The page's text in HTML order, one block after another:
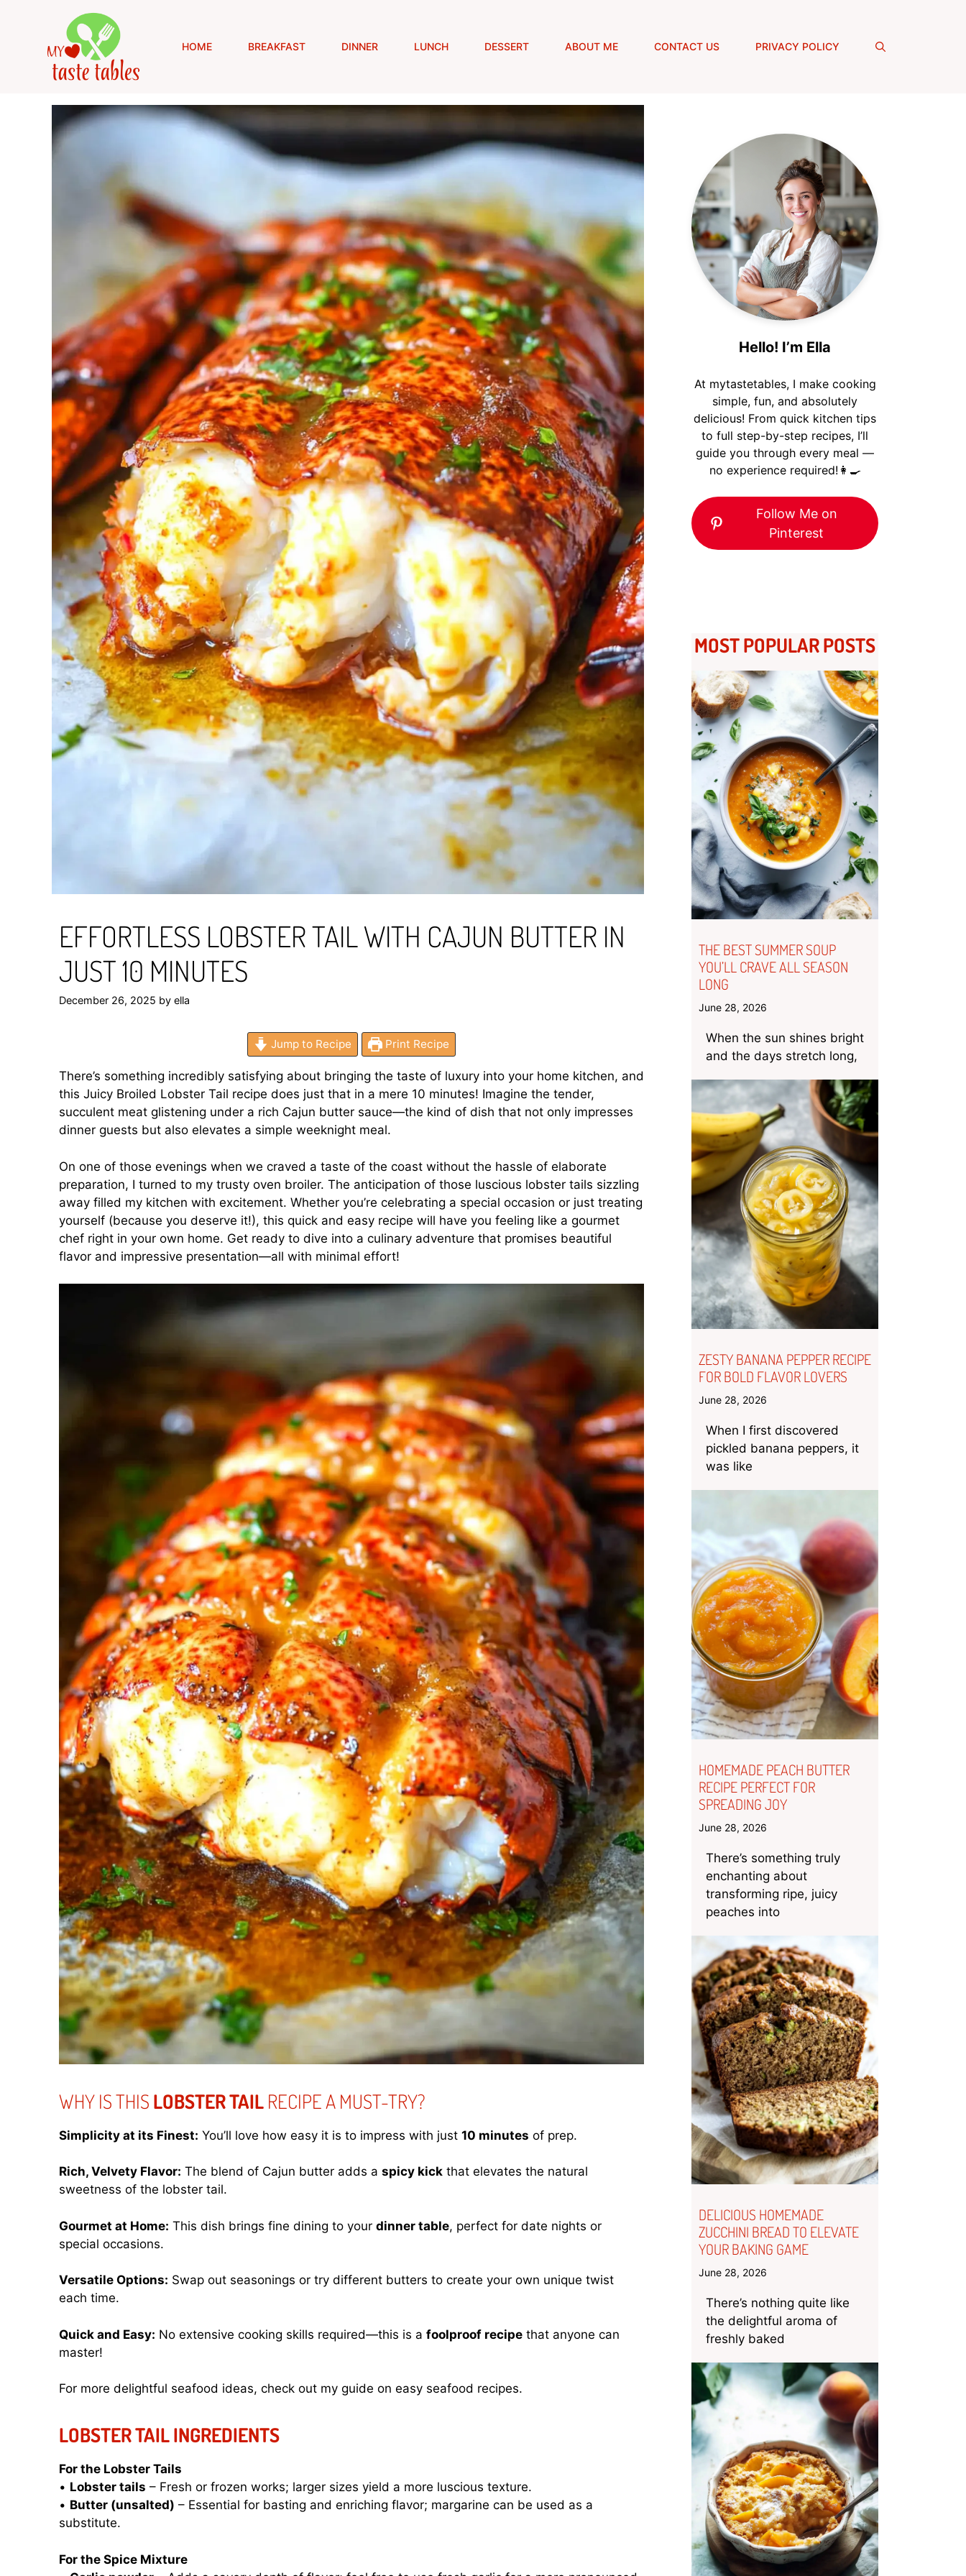
HOME BREAKFAST DINNER LUNCH DESSERT ABOUT ME CONTACT US PRIVACY POLICY
EFFORTLESS LOBSTER TAIL WITH CAJUN BUTTER IN
JUST 10 MINUTES
December 26, 2025 by ella
Jump to Recipe Print Recipe
There’s something incredibly satisfying about bringing the taste of luxury into your home kitchen, and
this Juicy Broiled Lobster Tail recipe does just that in a mere 10 minutes! Imagine the tender,
succulent meat glistening under a rich Cajun butter sauce—the kind of dish that not only impresses
dinner guests but also elevates a simple weeknight meal.
On one of those evenings when we craved a taste of the coast without the hassle of elaborate
preparation, I turned to my trusty oven broiler. The anticipation of those luscious lobster tails sizzling
away filled my kitchen with excitement. Whether you’re celebrating a special occasion or just treating
yourself (because you deserve it!), this quick and easy recipe will have you feeling like a gourmet
chef right in your own home. Get ready to dive into a culinary adventure that promises beautiful
flavor and impressive presentation—all with minimal effort!
WHY IS THIS LOBSTER TAIL RECIPE A MUST-TRY?
Simplicity at its Finest: You’ll love how easy it is to impress with just 10 minutes of prep.
Rich, Velvety Flavor: The blend of Cajun butter adds a spicy kick that elevates the natural
sweetness of the lobster tail.
Gourmet at Home: This dish brings fine dining to your dinner table, perfect for date nights or
special occasions.
Versatile Options: Swap out seasonings or try different butters to create your own unique twist
each time.
Quick and Easy: No extensive cooking skills required—this is a foolproof recipe that anyone can
master!
For more delightful seafood ideas, check out my guide on easy seafood recipes.
LOBSTER TAIL INGREDIENTS
For the Lobster Tails
• Lobster tails – Fresh or frozen works; larger sizes yield a more luscious texture.
• Butter (unsalted) – Essential for basting and enriching flavor; margarine can be used as a
substitute.
For the Spice Mixture
Hello! I’m Ella
At mytastetables, I make cooking
simple, fun, and absolutely
delicious! From quick kitchen tips
to full step-by-step recipes, I’ll
guide you through every meal —
no experience required!👩‍🍳
Follow Me on
Pinterest
MOST POPULAR POSTS
THE BEST SUMMER SOUP
YOU’LL CRAVE ALL SEASON
LONG
June 28, 2026
When the sun shines bright
and the days stretch long,
ZESTY BANANA PEPPER RECIPE
FOR BOLD FLAVOR LOVERS
June 28, 2026
When I first discovered
pickled banana peppers, it
was like
HOMEMADE PEACH BUTTER
RECIPE PERFECT FOR
SPREADING JOY
June 28, 2026
There’s something truly
enchanting about
transforming ripe, juicy
peaches into
DELICIOUS HOMEMADE
ZUCCHINI BREAD TO ELEVATE
YOUR BAKING GAME
June 28, 2026
There’s nothing quite like
the delightful aroma of
freshly baked